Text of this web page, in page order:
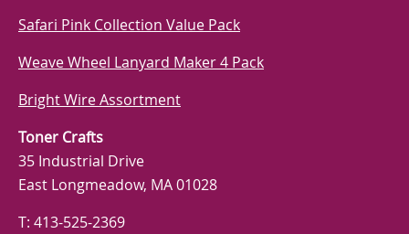
Safari Pink Collection Value Pack
Weave Wheel Lanyard Maker 4 Pack
Bright Wire Assortment
Toner Crafts
35 Industrial Drive
East Longmeadow, MA 01028
T: 413-525-2369